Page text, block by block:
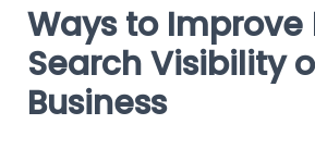
Ways to Improve
Search Visibility
Business